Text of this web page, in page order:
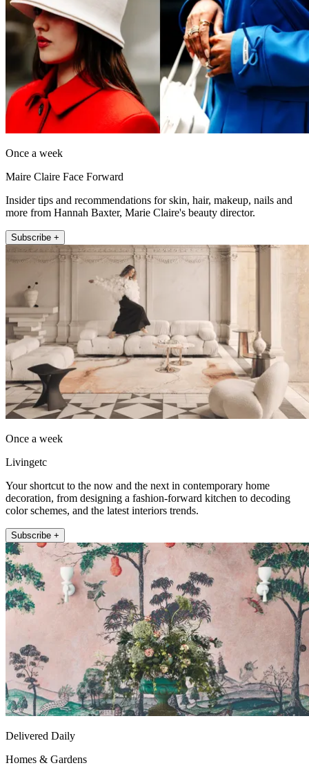
Once a week
Maire Claire Face Forward
Insider tips and recommendations for skin, hair, makeup, nails and
more from Hannah Baxter, Marie Claire's beauty director.
Subscribe +
Once a week
Livingetc
Your shortcut to the now and the next in contemporary home
decoration, from designing a fashion-forward kitchen to decoding
color schemes, and the latest interiors trends.
Subscribe +
Delivered Daily
Homes & Gardens